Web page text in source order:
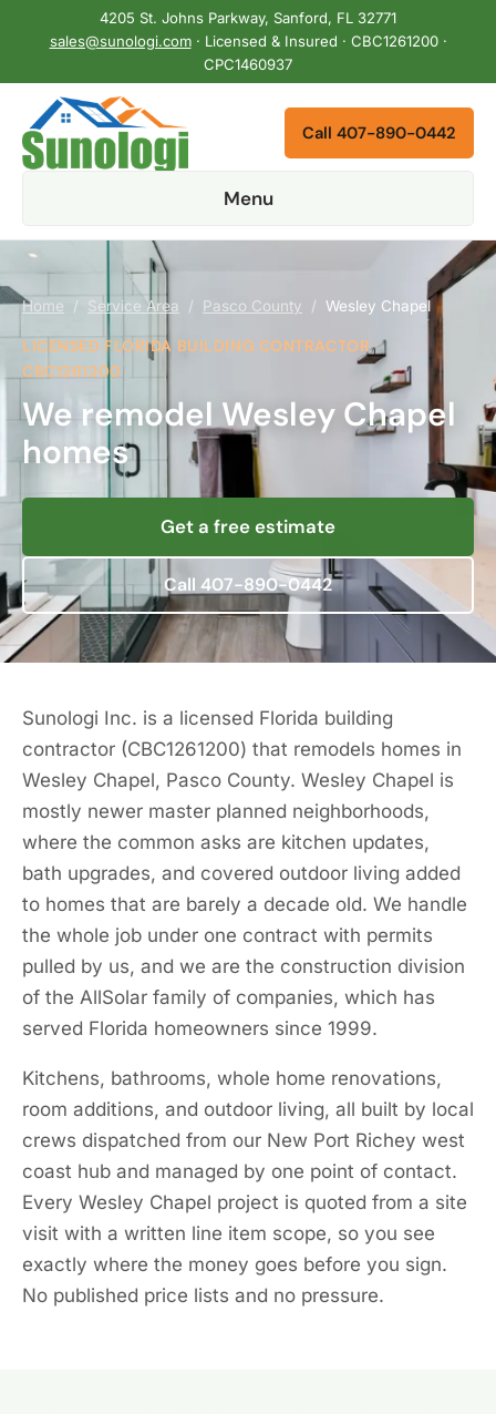
4205 St. Johns Parkway, Sanford, FL 32771
sales@sunologi.com· Licensed & Insured · CBC1261200 ·
CPC1460937
Menu
Call 407-890-0442
Home / Service Area / Pasco County / Wesley Chapel
LICENSED FLORIDA BUILDING CONTRACTOR ·
CBC1261200
We remodel Wesley Chapel
homes
Get a free estimate
Call 407-890-0442
Sunologi Inc. is a licensed Florida building
contractor (CBC1261200) that remodels homes in
Wesley Chapel, Pasco County. Wesley Chapel is
mostly newer master planned neighborhoods,
where the common asks are kitchen updates,
bath upgrades, and covered outdoor living added
to homes that are barely a decade old. We handle
the whole job under one contract with permits
pulled by us, and we are the construction division
of the AllSolar family of companies, which has
served Florida homeowners since 1999.
Kitchens, bathrooms, whole home renovations,
room additions, and outdoor living, all built by local
crews dispatched from our New Port Richey west
coast hub and managed by one point of contact.
Every Wesley Chapel project is quoted from a site
visit with a written line item scope, so you see
exactly where the money goes before you sign.
No published price lists and no pressure.